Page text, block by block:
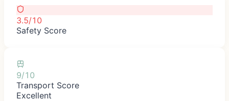
3.5/10
Safety Score
9/10
Transport Score
Excellent